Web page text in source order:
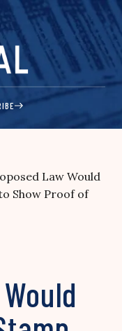
Law Would
Show Proof of